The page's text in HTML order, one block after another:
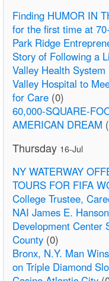
Finding HUMOR IN
for the first time at
Park Ridge
Story of Following a
Valley Health
Valley Hospital to
for Care (0)
60,000-SQUARE-
AMERICAN DREAM
Thursday 16-Jul
NY WATERWAY
TOURS FOR FIFA
College Trustee,
NAI James E.
Development Center
County (0)
Bronx, N.Y. Man
on Triple Diamond